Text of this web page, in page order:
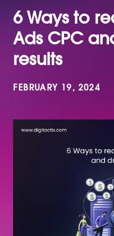
6 Ways to
Ads CPC
results
FEBRUARY 19, 2024